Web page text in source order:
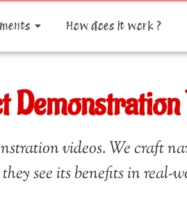
How does it work ?
videos. We craft
see its benefits in real-